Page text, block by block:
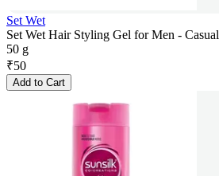
Set Wet
Set Wet Hair Styling Gel for Men -
50 g
₹50
Add to Cart